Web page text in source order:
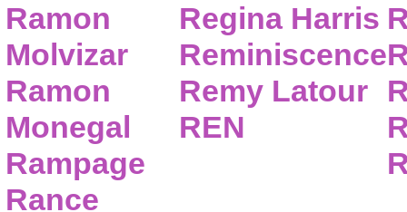
Ramon
Molvizar
Ramon
Monegal
Rampage
Rance
Regina Harris
Reminiscence
Remy Latour
REN